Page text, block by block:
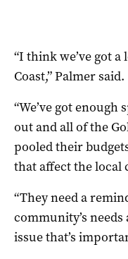
“I think we’ve got
Coast,” Palmer said.
“We’ve got enough
out and all of the
pooled their
that affect the local
“They need a
community’s needs
issue that’s